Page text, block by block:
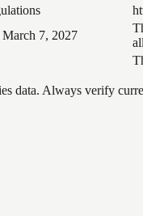
7, 2027
data. Always verify